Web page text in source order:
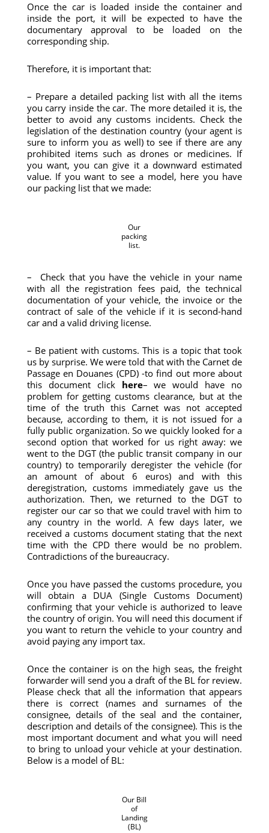
Once the car is loaded inside the container and
inside the port, it will be expected to have the
documentary approval to be loaded on the
corresponding ship.
Therefore, it is important that:
– Prepare a detailed packing list with all the items
you carry inside the car. The more detailed it is, the
better to avoid any customs incidents. Check the
legislation of the destination country (your agent is
sure to inform you as well) to see if there are any
prohibited items such as drones or medicines. If
you want, you can give it a downward estimated
value. If you want to see a model, here you have
our packing list that we made:
Our
packing
list.
– Check that you have the vehicle in your name
with all the registration fees paid, the technical
documentation of your vehicle, the invoice or the
contract of sale of the vehicle if it is second-hand
car and a valid driving license.
– Be patient with customs. This is a topic that took
us by surprise. We were told that with the Carnet de
Passage en Douanes (CPD) -to find out more about
this document click here– we would have no
problem for getting customs clearance, but at the
time of the truth this Carnet was not accepted
because, according to them, it is not issued for a
fully public organization. So we quickly looked for a
second option that worked for us right away: we
went to the DGT (the public transit company in our
country) to temporarily deregister the vehicle (for
an amount of about 6 euros) and with this
deregistration, customs immediately gave us the
authorization. Then, we returned to the DGT to
register our car so that we could travel with him to
any country in the world. A few days later, we
received a customs document stating that the next
time with the CPD there would be no problem.
Contradictions of the bureaucracy.
Once you have passed the customs procedure, you
will obtain a DUA (Single Customs Document)
confirming that your vehicle is authorized to leave
the country of origin. You will need this document if
you want to return the vehicle to your country and
avoid paying any import tax.
Once the container is on the high seas, the freight
forwarder will send you a draft of the BL for review.
Please check that all the information that appears
there is correct (names and surnames of the
consignee, details of the seal and the container,
description and details of the consignee). This is the
most important document and what you will need
to bring to unload your vehicle at your destination.
Below is a model of BL:
Our Bill
of
Landing
(BL)